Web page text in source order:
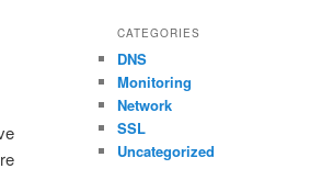
CATEGORIES
DNS
Monitoring
Network
SSL
Uncategorized